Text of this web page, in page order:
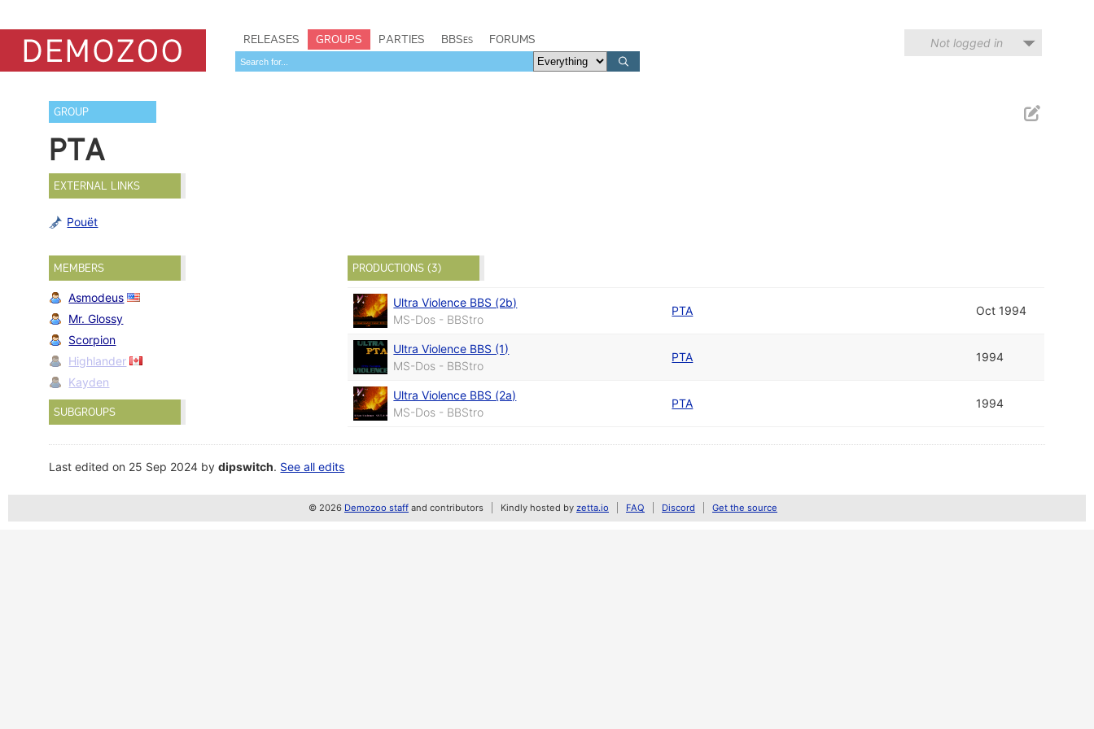
RELEASES GROUPS PARTIES BBSes FORUMS Not logged in
GROUP
PTA
EXTERNAL LINKS
Pouët
MEMBERS
Asmodeus
Mr. Glossy
Scorpion
Highlander
Kayden
SUBGROUPS
PRODUCTIONS (3)
Ultra Violence BBS (2b)
MS-Dos - BBStro
PTA Oct 1994
Ultra Violence BBS (1)
MS-Dos - BBStro
PTA 1994
Ultra Violence BBS (2a)
MS-Dos - BBStro
PTA 1994
Last edited on 25 Sep 2024 bydipswitch. See all edits
© 2026 Demozoo staff and contributors Kindly hosted by zetta.io FAQ Discord Get the source